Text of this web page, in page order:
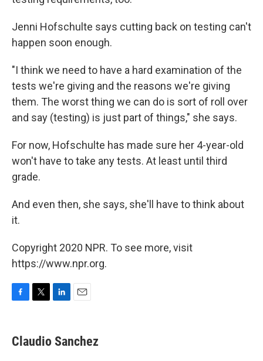
Jenni Hofschulte says cutting back on testing can't
happen soon enough.
"I think we need to have a hard examination of the
tests we're giving and the reasons we're giving
them. The worst thing we can do is sort of roll over
and say (testing) is just part of things," she says.
For now, Hofschulte has made sure her 4-year-old
won't have to take any tests. At least until third
grade.
And even then, she says, she'll have to think about
it.
Copyright 2020 NPR. To see more, visit
https://www.npr.org.
e
b
t
t
k
e
i
l
Claudio Sanchez